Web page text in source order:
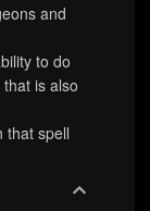
and
to do
is also
that spell